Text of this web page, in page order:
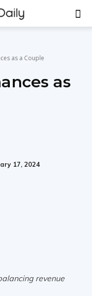
as a Couple
as
17, 2024
revenue